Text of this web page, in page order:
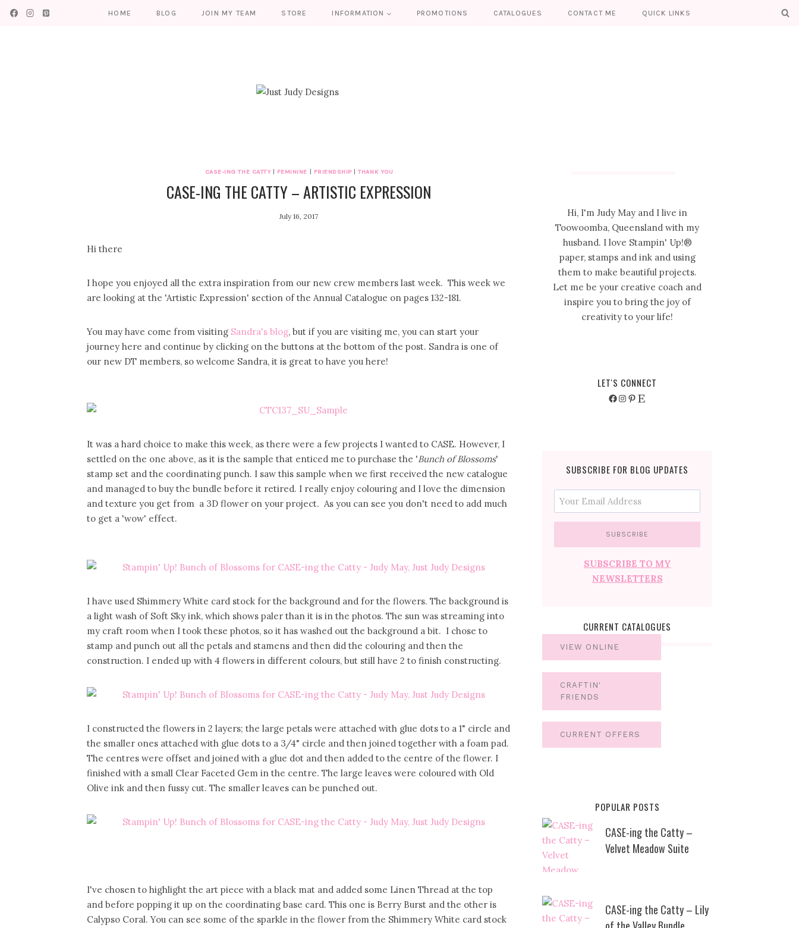
Skip
HOME BLOG JOIN MY TEAM STORE INFORMATION PROMOTIONS CATALOGUES CONTACT ME QUICK LINKS
CASE-ING THE CATTY| FEMININE FRIENDSHIP|THANK YOU
CASE-ING THE CATTY – ARTISTIC EXPRESSION
July 16, 2017
Hi there
I hope you enjoyed all the extra inspiration from our new crew members last week. This week we
are looking at the 'Artistic Expression' section of the Annual Catalogue on pages 132-181.
You may have come from visiting Sandra's blog, but if you are visiting me, you can start your
journey here and continue by clicking on the buttons at the bottom of the post. Sandra is one of
our new DT members, so welcome Sandra, it is great to have you here!
It was a hard choice to make this week, as there were a few projects I wanted to CASE. However, I
settled on the one above, as it is the sample that enticed me to purchase the 'Bunch of Blossoms'
stamp set and the coordinating punch. I saw this sample when we first received the new catalogue
and managed to buy the bundle before it retired. I really enjoy colouring and I love the dimension
and texture you get from a 3D flower on your project. As you can see you don't need to add much
to get a 'wow' effect.
I have used Shimmery White card stock for the background and for the flowers. The background is
a light wash of Soft Sky ink, which shows paler than it is in the photos. The sun was streaming into
my craft room when I took these photos, so it has washed out the background a bit. I chose to
stamp and punch out all the petals and stamens and then did the colouring and then the
construction. I ended up with 4 flowers in different colours, but still have 2 to finish constructing.
I constructed the flowers in 2 layers; the large petals were attached with glue dots to a 1" circle and
the smaller ones attached with glue dots to a 3/4" circle and then joined together with a foam pad.
The centres were offset and joined with a glue dot and then added to the centre of the flower. I
finished with a small Clear Faceted Gem in the centre. The large leaves were coloured with Old
Olive ink and then fussy cut. The smaller leaves can be punched out.
I've chosen to highlight the art piece with a black mat and added some Linen Thread at the top
and before popping it up on the coordinating base card. This one is Berry Burst and the other is
Calypso Coral. You can see some of the sparkle in the flower from the Shimmery White card stock
Hi, I'm Judy May and I live in
Toowoomba, Queensland with my
husband. I love Stampin' Up!®
paper, stamps and ink and using
them to make beautiful projects.
Let me be your creative coach and
inspire you to bring the joy of
creativity to your life!
LET'S CONNECT
Facebook
Instagram
Pinterest
Etsy
SUBSCRIBE FOR BLOG UPDATES
SUBSCRIBE TO MY
NEWSLETTERS
CURRENT CATALOGUES
VIEW ONLINE
CRAFTIN'
FRIENDS
CURRENT OFFERS
POPULAR POSTS
CASE-ing the Catty –
Velvet Meadow Suite
CASE-ing the Catty – Lily